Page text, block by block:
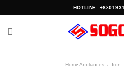
to
HOTLINE:
Home Appliances / Iron